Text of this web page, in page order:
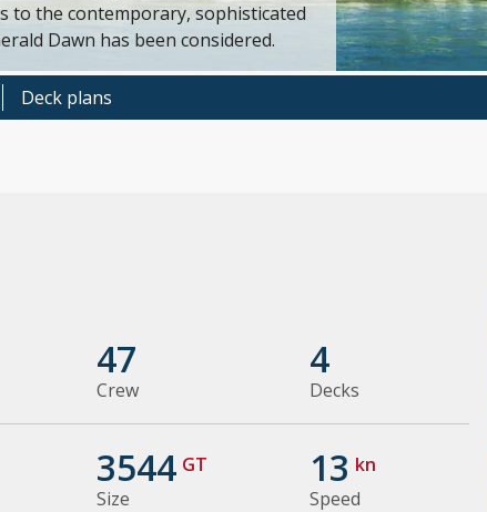
to the contemporary, sophisticated
Dawn has been considered.
Deck plans
Crew
47
Decks
4
Size
3544 GT
Speed
13 kn